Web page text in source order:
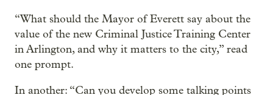
“What should the Mayor of Everett say about the
value of the new Criminal Justice Training Center
in Arlington, and why it matters to the city,” read
one prompt.
In another: “Can you develop some talking points